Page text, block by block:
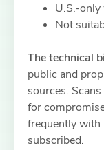
U.S.-
Not
The technical
public and
sources.
for
frequently with
subscribed.